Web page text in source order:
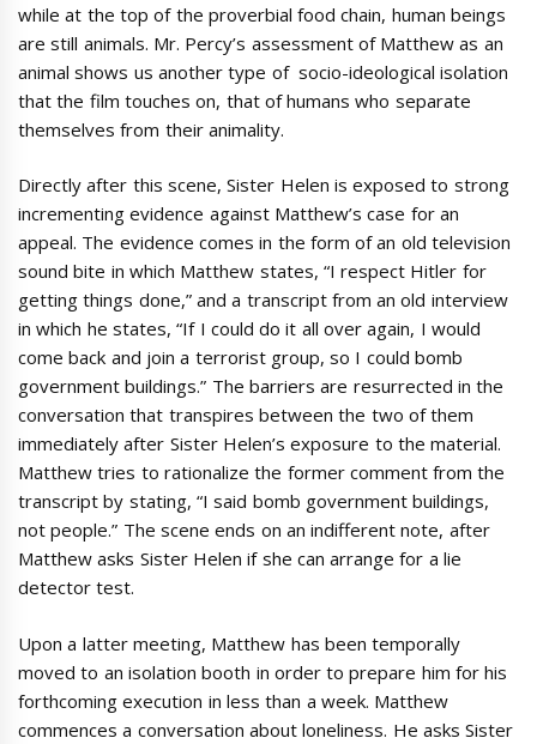
while at the top of the proverbial food chain, human beings
are still animals. Mr. Percy’s assessment of Matthew as an
animal shows us another type of socio-ideological isolation
that the film touches on, that of humans who separate
themselves from their animality.
Directly after this scene, Sister Helen is exposed to strong
incrementing evidence against Matthew’s case for an
appeal. The evidence comes in the form of an old television
sound bite in which Matthew states, “I respect Hitler for
getting things done,” and a transcript from an old interview
in which he states, “If I could do it all over again, I would
come back and join a terrorist group, so I could bomb
government buildings.” The barriers are resurrected in the
conversation that transpires between the two of them
immediately after Sister Helen’s exposure to the material.
Matthew tries to rationalize the former comment from the
transcript by stating, “I said bomb government buildings,
not people.” The scene ends on an indifferent note, after
Matthew asks Sister Helen if she can arrange for a lie
detector test.
Upon a latter meeting, Matthew has been temporally
moved to an isolation booth in order to prepare him for his
forthcoming execution in less than a week. Matthew
commences a conversation about loneliness. He asks Sister